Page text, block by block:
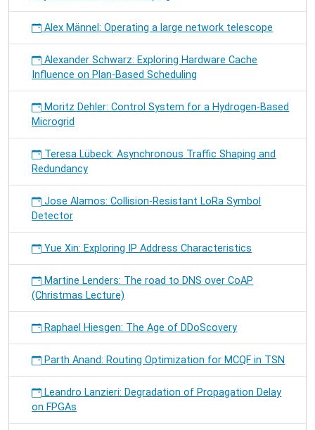
Alex Männel: Operating a large network telescope
Alexander Schwarz: Exploring Hardware Cache
Influence on Plan-Based Scheduling
Moritz Dehler: Control System for a Hydrogen-Based
Microgrid
Teresa Lübeck: Asynchronous Traffic Shaping and
Redundancy
Jose Alamos: Collision-Resistant LoRa Symbol
Detector
Yue Xin: Exploring IP Address Characteristics
Martine Lenders: The road to DNS over CoAP
(Christmas Lecture)
Raphael Hiesgen: The Age of DDoScovery
Parth Anand: Routing Optimization for MCQF in TSN
Leandro Lanzieri: Degradation of Propagation Delay
on FPGAs